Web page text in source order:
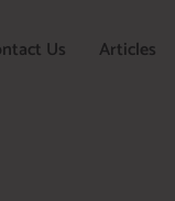
Us Articles